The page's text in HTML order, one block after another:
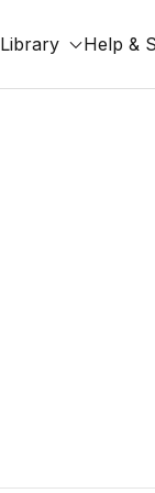
Library Help &